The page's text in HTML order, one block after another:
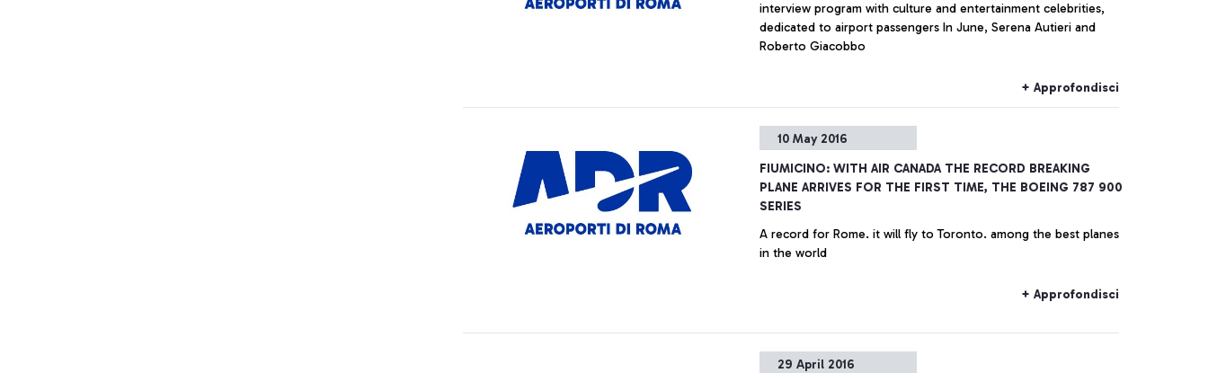
interview program with culture and entertainment celebrities,
dedicated to airport passengers In June, Serena Autieri and
Roberto Giacobbo
+ Approfondisci
10 May 2016
FIUMICINO: WITH AIR CANADA THE RECORD BREAKING
PLANE ARRIVES FOR THE FIRST TIME, THE BOEING 787 900
SERIES
A record for Rome. it will fly to Toronto. among the best planes
in the world
+ Approfondisci
29 April 2016